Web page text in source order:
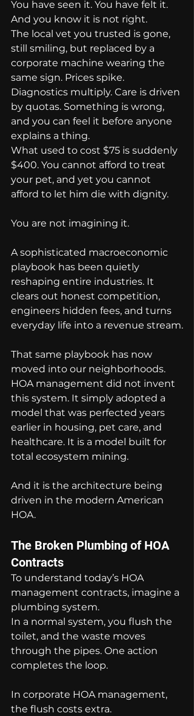
You have seen it. You have felt it.
And you know it is not right.
The local vet you trusted is gone,
still smiling, but replaced by a
corporate machine wearing the
same sign. Prices spike.
Diagnostics multiply. Care is driven
by quotas. Something is wrong,
and you can feel it before anyone
explains a thing.
What used to cost $75 is suddenly
$400. You cannot afford to treat
your pet, and yet you cannot
afford to let him die with dignity.
You are not imagining it.
A sophisticated macroeconomic
playbook has been quietly
reshaping entire industries. It
clears out honest competition,
engineers hidden fees, and turns
everyday life into a revenue stream.
That same playbook has now
moved into our neighborhoods.
HOA management did not invent
this system. It simply adopted a
model that was perfected years
earlier in housing, pet care, and
healthcare. It is a model built for
total ecosystem mining.
And it is the architecture being
driven in the modern American
HOA.
The Broken Plumbing of HOA
Contracts
To understand today’s HOA
management contracts, imagine a
plumbing system.
In a normal system, you flush the
toilet, and the waste moves
through the pipes. One action
completes the loop.
In corporate HOA management,
the flush costs extra.